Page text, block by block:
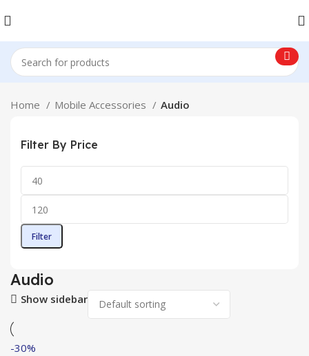
Home Mobile Accessories Audio
Filter By Price
Filter
Audio
Show sidebar
-30%